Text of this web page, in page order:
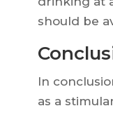
should be
In
as a